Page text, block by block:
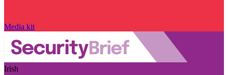
Media kit
Irish